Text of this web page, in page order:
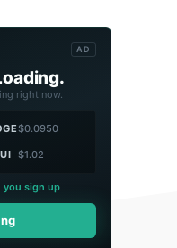
AD
right now.
$0.0950
$1.02
you sign up